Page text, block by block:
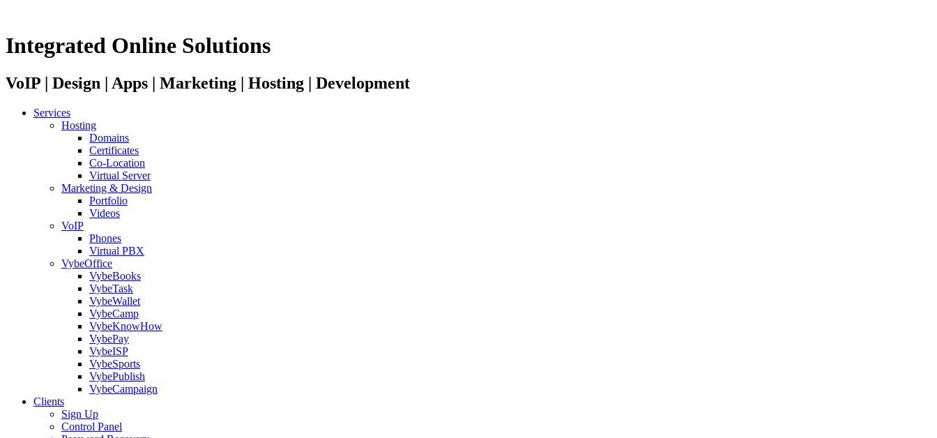
Integrated Online Solutions
VoIP | Design | Apps | Marketing | Hosting | Development
Services
Hosting
Domains
Certificates
Co-Location
Virtual Server
Marketing & Design
Portfolio
Videos
VoIP
Phones
Virtual PBX
VybeOffice
VybeBooks
VybeTask
VybeWallet
VybeCamp
VybeKnowHow
VybePay
VybeISP
VybeSports
VybePublish
VybeCampaign
Clients
Sign Up
Control Panel